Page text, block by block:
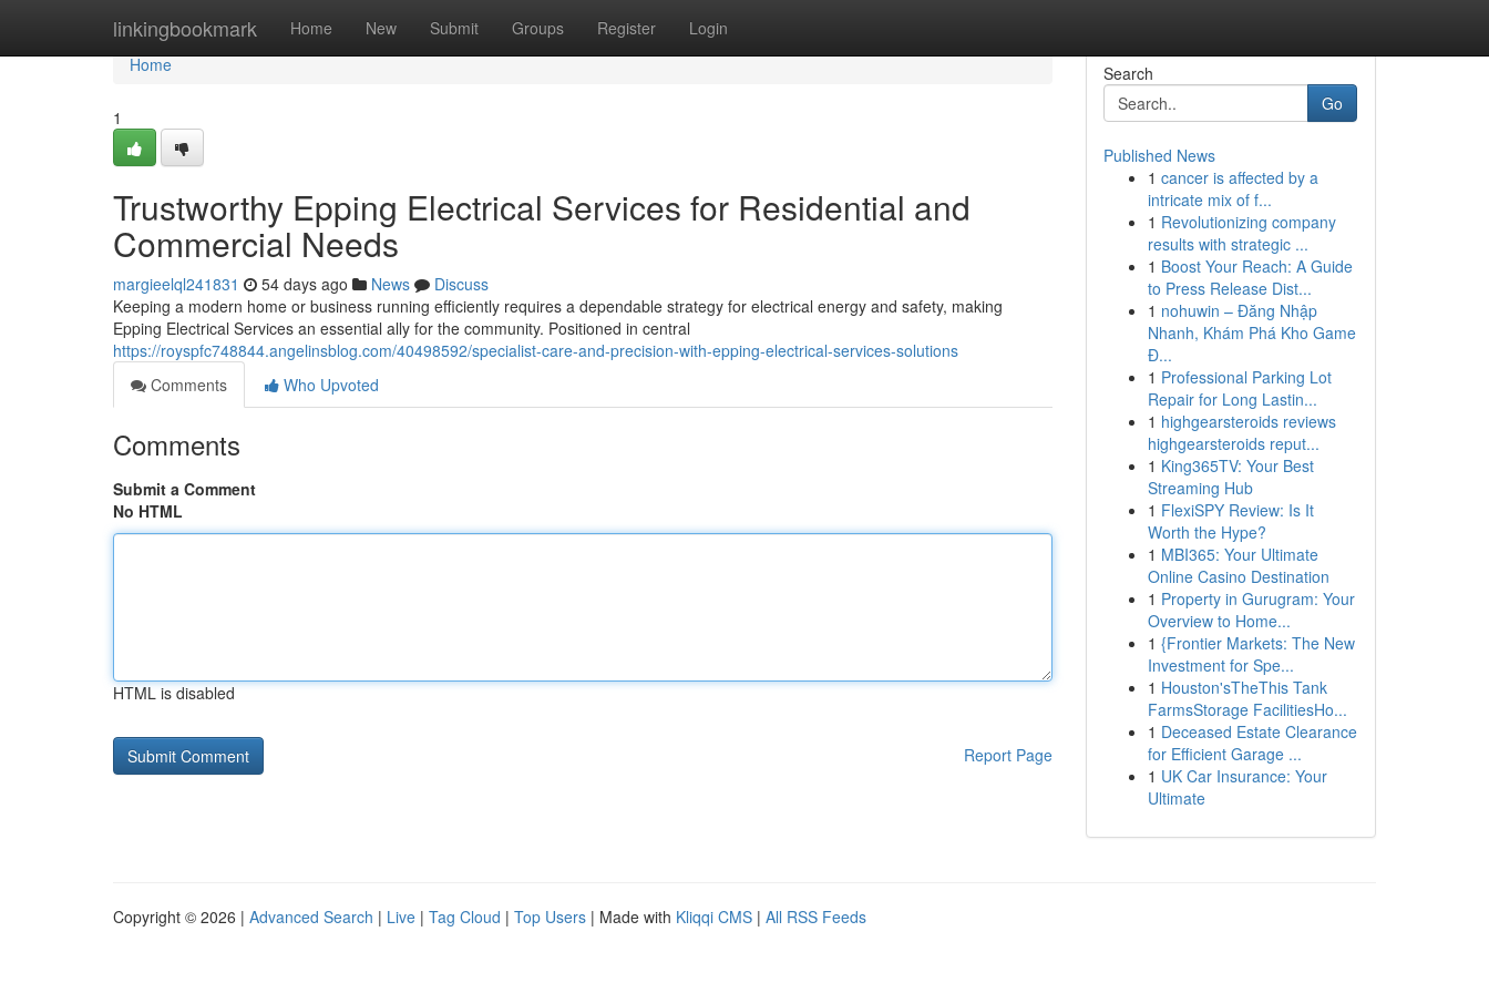
linkingbookmark Home New Submit Groups Register Login
Home
Home
1
Trustworthy Epping Electrical Services for Residential and
Commercial Needs
margieelql241831 54 days ago News
Discuss
Keeping a modern home or business running efficiently requires a dependable strategy for electrical energy and safety, making
Epping Electrical Services an essential ally for the community. Positioned in central
https://royspfc748844.angelinsblog.com/40498592/specialist-care-and-precision-with-epping-electrical-services-solutions
Comments
Who Upvoted
Comments
Submit a Comment
No HTML
HTML is disabled
Report Page
Search
Go
Published News
1 cancer is affected by a
intricate mix of f...
1 Revolutionizing company
results with strategic ...
1 Boost Your Reach: A Guide
to Press Release Dist...
1 nohuwin – Đăng Nhập
Nhanh, Khám Phá Kho Game
Đ...
1 Professional Parking Lot
Repair for Long Lastin...
1 highgearsteroids reviews
highgearsteroids reput...
1 King365TV: Your Best
Streaming Hub
1 FlexiSPY Review: Is It
Worth the Hype?
1 MBI365: Your Ultimate
Online Casino Destination
1 Property in Gurugram: Your
Overview to Home...
1 {Frontier Markets: The New
Investment for Spe...
1 Houston'sTheThis Tank
FarmsStorage FacilitiesHo...
1 Deceased Estate Clearance
for Efficient Garage ...
1 UK Car Insurance: Your
Ultimate
Copyright © 2026 | Advanced Search | Live | Tag Cloud | Top Users | Made with Kliqqi CMS | All RSS Feeds